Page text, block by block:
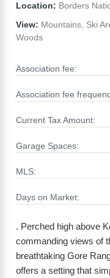
Location: Borders
View: Mountains, Ski
Woods
Association fee:
Association fee
Current Tax Amount:
Garage Spaces:
MLS:
Days on Market:
. Perched high above
commanding views of
breathtaking Gore
offers a setting that